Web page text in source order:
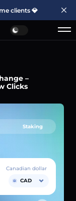
clients 💎
–
Clicks
Staking
Canadian dollar
CAD